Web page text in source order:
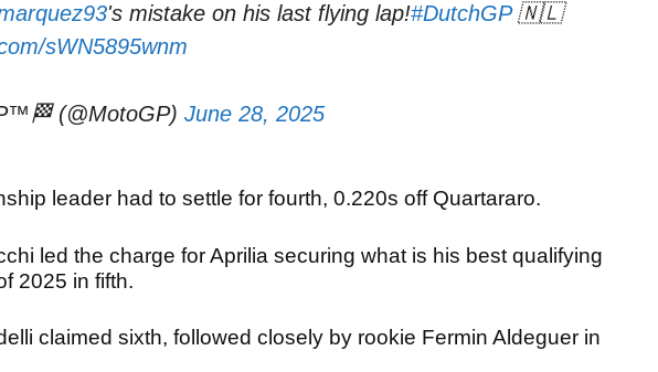
's mistake on his last flying lap!#DutchGP🇳🇱
sWN5895wnm
(@MotoGP) June 28, 2025
leader had to settle for fourth, 0.220s off Quartararo.
led the charge for Aprilia securing what is his best qualifying
2025 in fifth.
claimed sixth, followed closely by rookie Fermin Aldeguer in